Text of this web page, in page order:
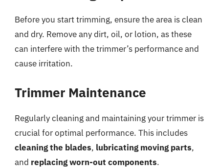
Before you start trimming, ensure the area is clean
and dry. Remove any dirt, oil, or lotion, as these
can interfere with the trimmer’s performance and
cause irritation.
Trimmer Maintenance
Regularly cleaning and maintaining your trimmer is
crucial for optimal performance. This includes
cleaning the blades, lubricating moving parts,
and replacing worn-out components.